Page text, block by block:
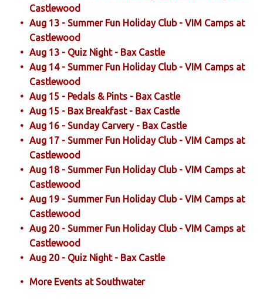
Castlewood
Aug 13 - Summer Fun Holiday Club - VIM Camps at
Castlewood
Aug 13 - Quiz Night - Bax Castle
Aug 14 - Summer Fun Holiday Club - VIM Camps at
Castlewood
Aug 15 - Pedals & Pints - Bax Castle
Aug 15 - Bax Breakfast - Bax Castle
Aug 16 - Sunday Carvery - Bax Castle
Aug 17 - Summer Fun Holiday Club - VIM Camps at
Castlewood
Aug 18 - Summer Fun Holiday Club - VIM Camps at
Castlewood
Aug 19 - Summer Fun Holiday Club - VIM Camps at
Castlewood
Aug 20 - Summer Fun Holiday Club - VIM Camps at
Castlewood
Aug 20 - Quiz Night - Bax Castle
More Events at Southwater